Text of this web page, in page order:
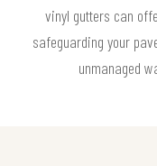
vinyl gutters can
safeguarding your
unmanaged